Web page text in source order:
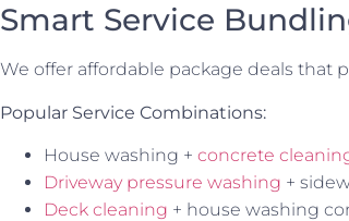
Smart Service
We offer affordable package deals that
Popular Service Combinations:
House washing + concrete
Driveway pressure washing +
Deck cleaning + house washing